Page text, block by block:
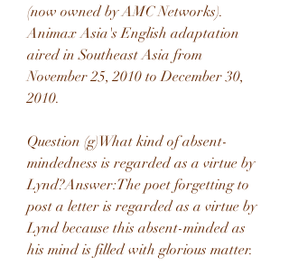
(now owned by AMC Networks).
Animax Asia's English adaptation
aired in Southeast Asia from
November 25, 2010 to December 30,
2010.
Question (g)What kind of absent-
mindedness is regarded as a virtue by
Lynd?Answer:The poet forgetting to
post a letter is regarded as a virtue by
Lynd because this absent-minded as
his mind is filled with glorious matter.